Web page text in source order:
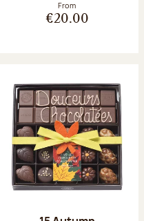
From
€20.00